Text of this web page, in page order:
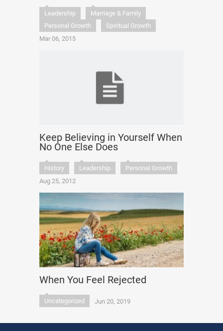
Leadership
Marriage & Family
Personal Growth
Spiritual Growth
Mar 06, 2015
Keep Believing in Yourself When
No One Else Does
History Leadership
Personal Growth
Aug 25, 2012
When You Feel Rejected
Uncategorized Jun 20, 2019